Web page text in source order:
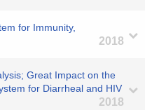
for Immunity,
2018
Great Impact on the
for Diarrheal and HIV
2018